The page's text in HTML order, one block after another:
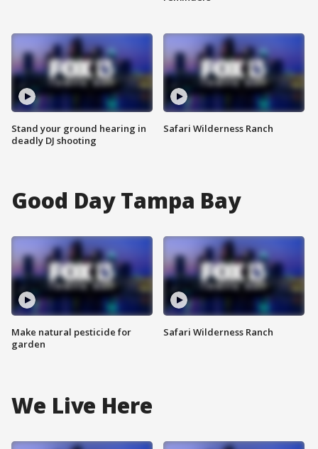
Stand your ground hearing in
deadly DJ shooting
Safari Wilderness Ranch
Good Day Tampa Bay
Make natural pesticide for
garden
Safari Wilderness Ranch
We Live Here